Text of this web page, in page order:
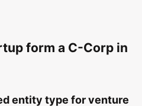
form a C-Corp in
entity type for venture